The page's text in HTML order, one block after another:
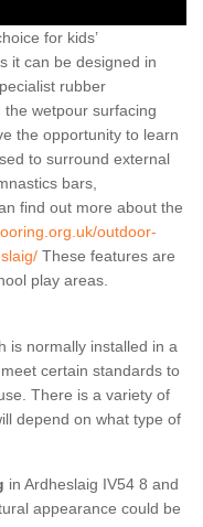
for kids’
it can be designed in
rubber
wetpour surfacing
the opportunity to learn
to surround external
bars,
find out more about the
outdoor-
These features are
play areas.
is normally installed in a
certain standards to
There is a variety of
depend on what type of
in Ardheslaig IV54 8 and
appearance could be